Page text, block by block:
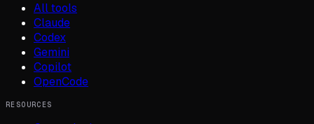
All tools
Claude
Codex
Gemini
Copilot
OpenCode
RESOURCES